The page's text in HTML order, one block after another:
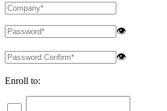
👁
👁
Enroll to: